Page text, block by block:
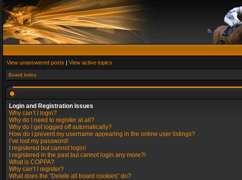
View unanswered posts | View active topics
Board index
Login and Registration Issues
Why can’t I login?
Why do I need to register at all?
Why do I get logged off automatically?
How do I prevent my username appearing in the online user listings?
I’ve lost my password!
I registered but cannot login!
I registered in the past but cannot login any more?!
What is COPPA?
Why can’t I register?
What does the “Delete all board cookies” do?